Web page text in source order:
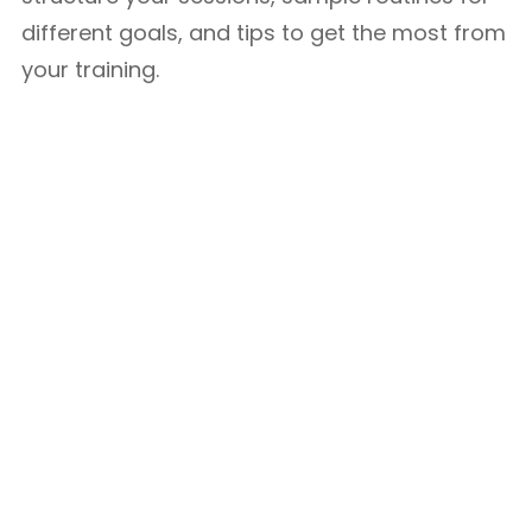
different goals, and tips to get the most from
your training.